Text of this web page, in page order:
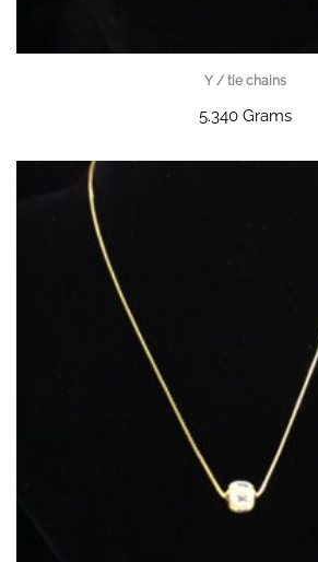
Y / tie chains
5.340 Grams